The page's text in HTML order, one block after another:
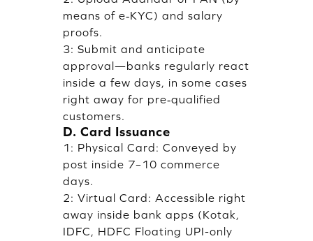
means of e‑KYC) and salary
proofs.
3: Submit and anticipate
approval—banks regularly react
inside a few days, in some cases
right away for pre‑qualified
customers.
D. Card Issuance
1: Physical Card: Conveyed by
post inside 7–10 commerce
days.
2: Virtual Card: Accessible right
away inside bank apps (Kotak,
IDFC, HDFC Floating UPI-only